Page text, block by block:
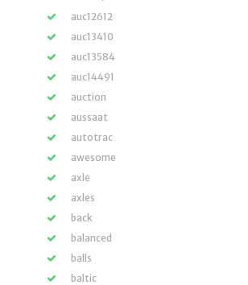
auc12612
auc13410
auc13584
auc14491
auction
aussaat
autotrac
awesome
axle
axles
back
balanced
balls
baltic